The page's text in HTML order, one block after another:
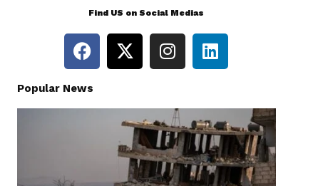
Find US on Social Medias
Popular News